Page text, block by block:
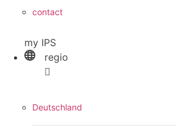
contact
my IPS
regio
Deutschland